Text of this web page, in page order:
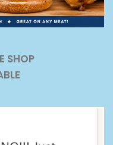
SHOP